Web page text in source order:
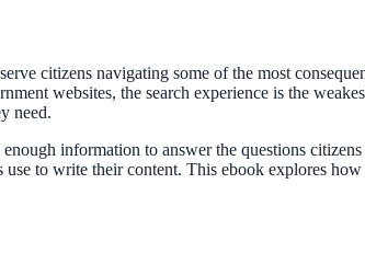
citizens navigating some of the most
websites, the search experience is the
need.
information to answer the questions
to write their content. This ebook explores